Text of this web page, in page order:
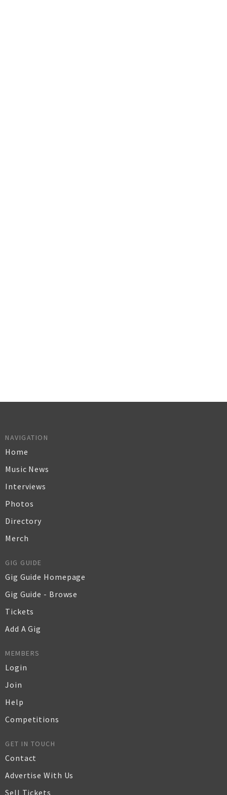
NAVIGATION
Home
Music News
Interviews
Photos
Directory
Merch
GIG GUIDE
Gig Guide Homepage
Gig Guide - Browse
Tickets
Add A Gig
MEMBERS
Login
Join
Help
Competitions
GET IN TOUCH
Contact
Advertise With Us
Sell Tickets